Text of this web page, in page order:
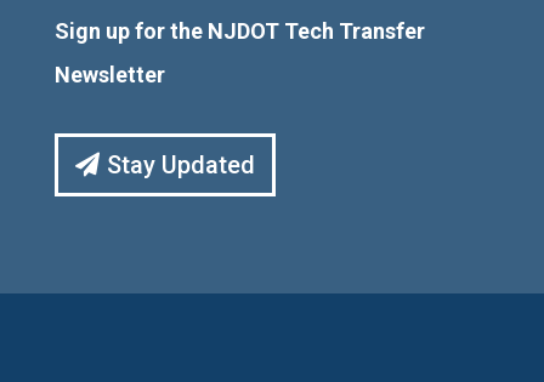
Sign up for the NJDOT Tech Transfer
Newsletter
Stay Updated